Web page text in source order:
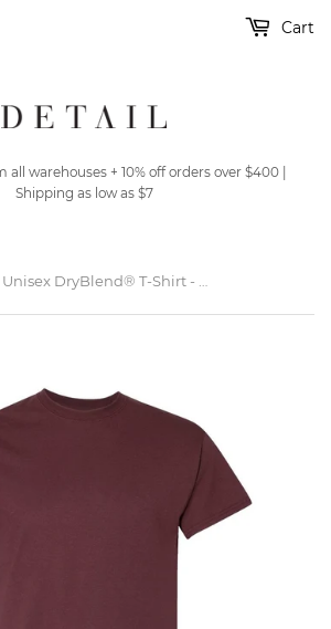
warehouses + 10% off orders over $400 |
Shipping as low as $7
Cart